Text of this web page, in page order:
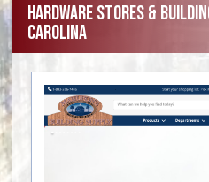
Hardware Stores &
Carolina